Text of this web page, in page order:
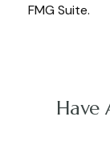
FMG Suite.
Have